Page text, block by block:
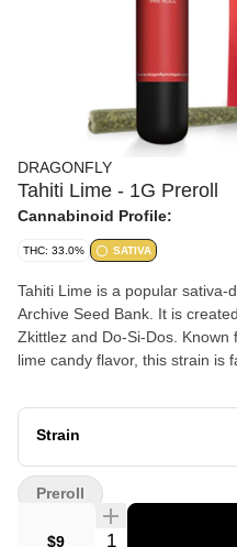
DRAGONFLY
Tahiti Lime - 1G Preroll
Cannabinoid Profile:
THC: 33.0% SATIVA
Tahiti Lime is a popular
Archive Seed Bank. It is
Zkittlez and Do-Si-Dos.
lime candy flavor, this strain is
Tahiti Lime: Genetics:
and Lemon & Lime. Aroma/
Effects: Users frequently
and tingly. Medical
stress, depression, anxiety,
Strain
$9 Quantity Selector
Preroll